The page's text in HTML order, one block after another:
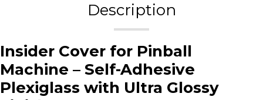
Description
Insider Cover for Pinball
Machine – Self-Adhesive
Plexiglass with Ultra Glossy